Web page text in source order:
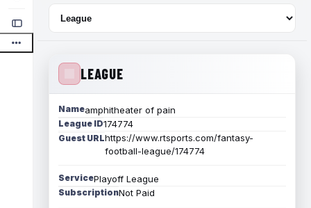
LEAGUE
Nameamphitheater of pain
League ID174774
Guest URLhttps://www.rtsports.com/fantasy-
football-league/174774
ServicePlayoff League
SubscriptionNot Paid